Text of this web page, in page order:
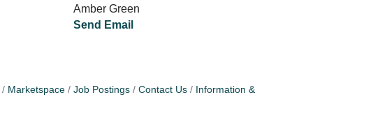
Amber Green
Send Email
Marketspace Job Postings Contact Us
Information &